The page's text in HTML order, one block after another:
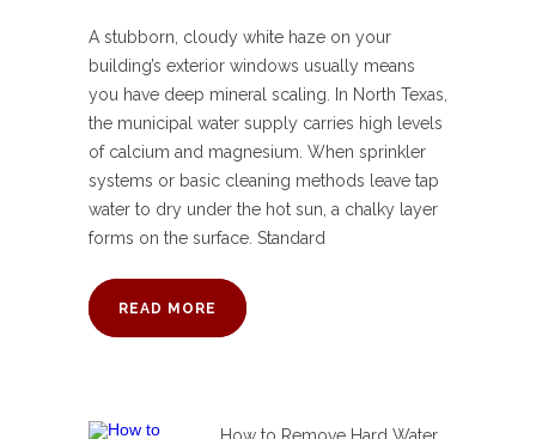
A stubborn, cloudy white haze on your
building’s exterior windows usually means
you have deep mineral scaling. In North Texas,
the municipal water supply carries high levels
of calcium and magnesium. When sprinkler
systems or basic cleaning methods leave tap
water to dry under the hot sun, a chalky layer
forms on the surface. Standard
READ MORE